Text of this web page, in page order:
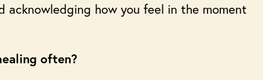
how you feel in the moment
often?